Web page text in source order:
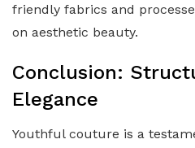
friendly fabrics and
on aesthetic beauty.
Conclusion:
Elegance
Youthful couture is a